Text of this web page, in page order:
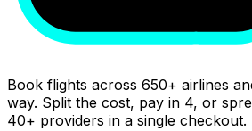
Book flights across 650+ airlines
way. Split the cost, pay in 4, or
40+ providers in a single checkout.